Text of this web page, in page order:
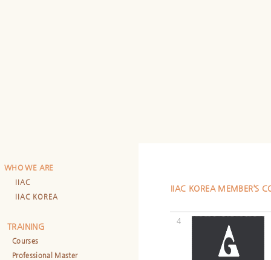
WHO WE ARE
IIAC
IIAC KOREA
TRAINING
Courses
Professional Master
IIAC KOREA MEMBER’S
4